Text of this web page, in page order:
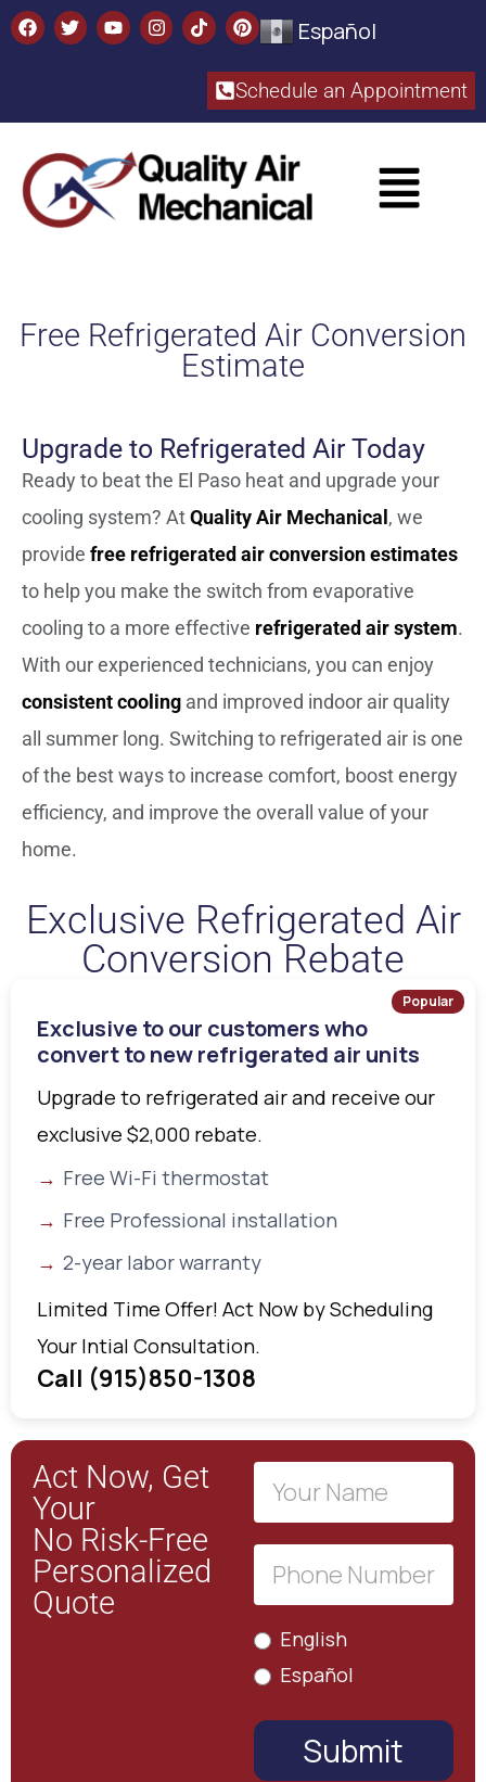
Español
Schedule an Appointment​
Free Refrigerated Air Conversion
Estimate
Upgrade to Refrigerated Air Today
Ready to beat the El Paso heat and upgrade your
cooling system? AtQuality Air Mechanical , we
provide free refrigerated air conversion estimates
to help you make the switch from evaporative
cooling to a more effective refrigerated air system.
With our experienced technicians, you can enjoy
consistent cooling and improved indoor air quality
all summer long. Switching to refrigerated air is one
of the best ways to increase comfort, boost energy
efficiency, and improve the overall value of your
home.
Exclusive Refrigerated Air
Conversion Rebate
Popular
Exclusive to our customers who
convert to new refrigerated air units
Upgrade to refrigerated air and receive our
exclusive $2,000 rebate.
Free Wi-Fi thermostat
Free Professional installation
2-year labor warranty
Limited Time Offer! Act Now by Scheduling
Your Intial Consultation.
Call (915)850-1308
Act Now, Get
Your
No Risk-Free
Personalized
Quote
Free
Estimate
English
Español
Submit